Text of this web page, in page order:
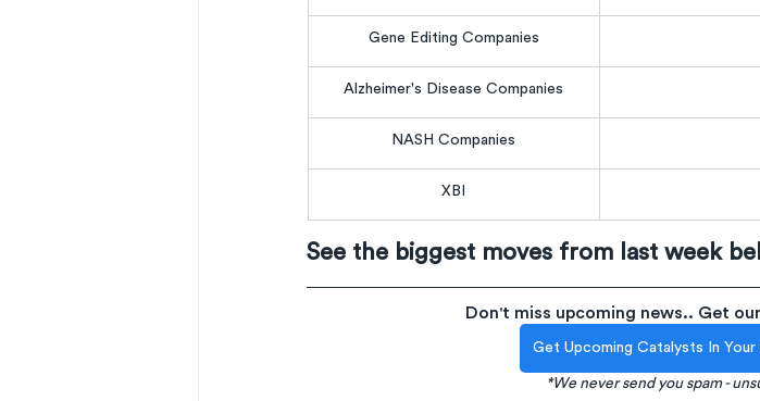
Gene Editing Companies
Alzheimer's Disease Companies
NASH Companies
XBI
See the biggest moves from last week
Don't miss upcoming news.. Get
Get Upcoming Catalysts In Your
*We never send you spam -